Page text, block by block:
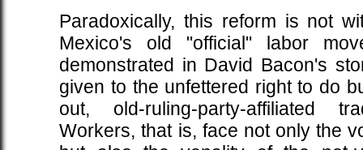
Paradoxically, this reform is not
Mexico's old "official" labor
demonstrated in David Bacon's
given to the unfettered right to do
out, old-ruling-party-affiliated
Workers, that is, face not only the